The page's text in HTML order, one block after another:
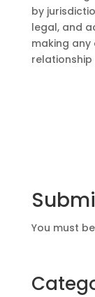
by
legal, and
making any
You must be